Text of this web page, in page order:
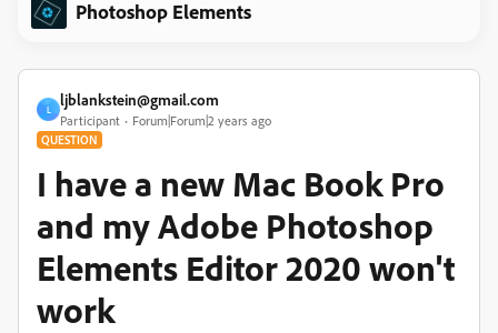
Photoshop Elements
L
ljblankstein@gmail.com
Participant Forum|Forum|2 years ago
QUESTION
I have a new Mac Book Pro
and my Adobe Photoshop
Elements Editor 2020 won't
work